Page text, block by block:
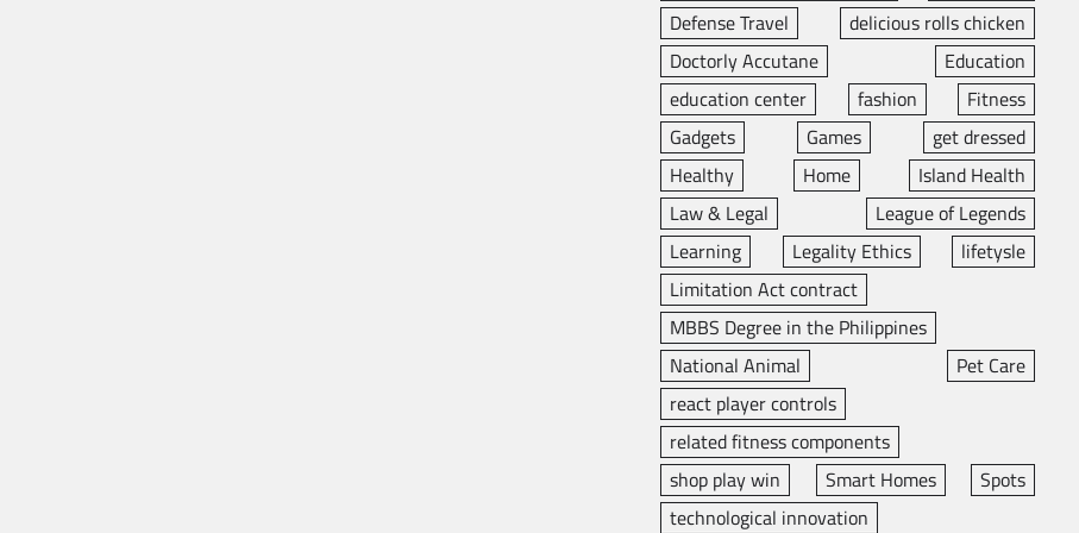
Defense Travel
delicious rolls chicken
Doctorly Accutane
Education
education center
fashion
Fitness
Gadgets
Games
get dressed
Healthy
Home
Island Health
Law & Legal
League of Legends
Learning
Legality Ethics
lifetysle
Limitation Act contract
MBBS Degree in the Philippines
National Animal
Pet Care
react player controls
related fitness components
shop play win
Smart Homes
Spots
technological innovation